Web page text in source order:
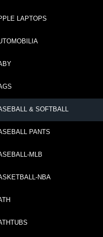
LAPTOPS
& SOFTBALL
PANTS
MLB
NBA